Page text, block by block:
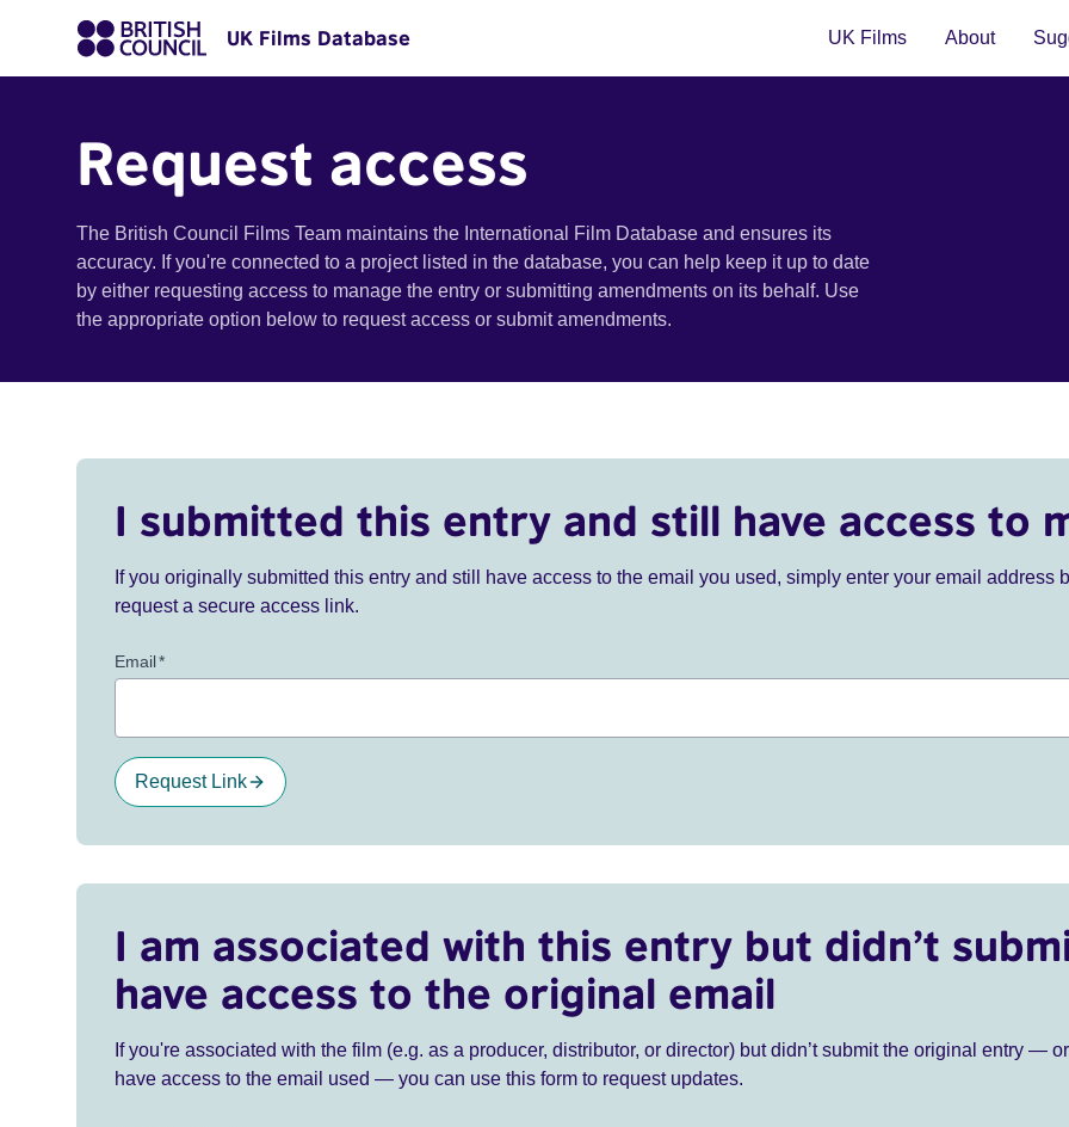
UK Films Database UK Films About
Request access
The British Council Films Team maintains the International Film Database and ensures its
accuracy. If you're connected to a project listed in the database, you can help keep it up to date
by either requesting access to manage the entry or submitting amendments on its behalf. Use
the appropriate option below to request access or submit amendments.
I submitted this entry and still have access to
If you originally submitted this entry and still have access to the email you used, simply enter your email address
request a secure access link.
Email*
Request Link
I am associated with this entry but didn’t
have access to the original email
If you're associated with the film (e.g. as a producer, distributor, or director) but didn’t submit the original entry —
have access to the email used — you can use this form to request updates.